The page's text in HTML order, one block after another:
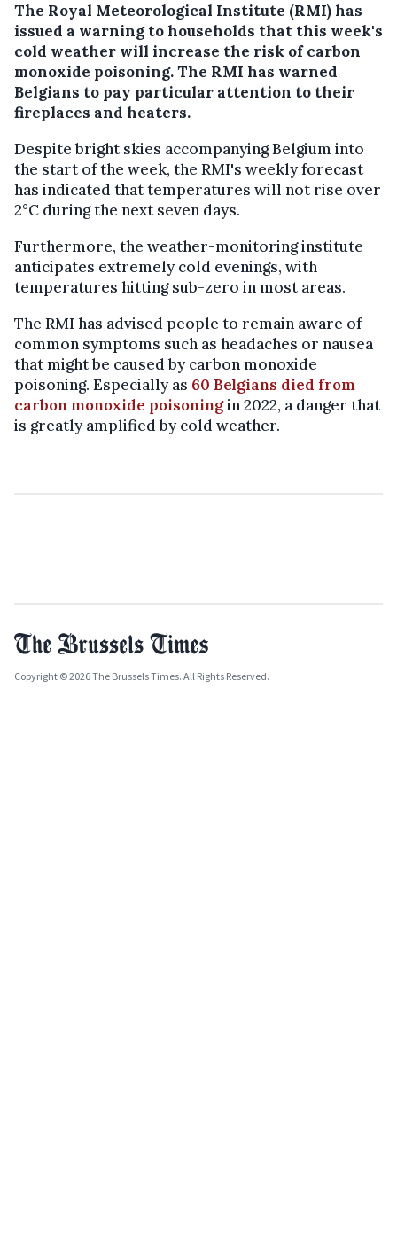
The Royal Meteorological Institute (RMI) has
issued a warning to households that this week's
cold weather will increase the risk of carbon
monoxide poisoning. The RMI has warned
Belgians to pay particular attention to their
fireplaces and heaters.
Despite bright skies accompanying Belgium into
the start of the week, the RMI's weekly forecast
has indicated that temperatures will not rise over
2°C during the next seven days.
Furthermore, the weather-monitoring institute
anticipates extremely cold evenings, with
temperatures hitting sub-zero in most areas.
The RMI has advised people to remain aware of
common symptoms such as headaches or nausea
that might be caused by carbon monoxide
poisoning. Especially as 60 Belgians died from
carbon monoxide poisoningin 2022, a danger that
is greatly amplified by cold weather.
Copyright © 2026 The Brussels Times. All Rights Reserved.